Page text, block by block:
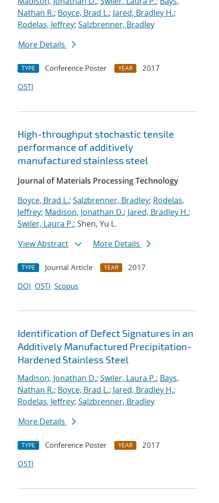
Nathan R.; Boyce, Brad L.; Jared, Bradley H.;
Rodelas, Jeffrey; Salzbrenner, Bradley
More Details
TYPE Conference Poster YEAR
2017
OSTI
High-throughput stochastic tensile
performance of additively
manufactured stainless steel
Journal of Materials Processing Technology
Boyce, Brad L.; Salzbrenner, Bradley; Rodelas,
Jeffrey; Madison, Jonathan D.; Jared, Bradley H.;
Swiler, Laura P.; Shen, Yu L.
View Abstract
More Details
TYPE Journal Article YEAR
2017
DOI OSTI Scopus
Identification of Defect Signatures in an
Additively Manufactured Precipitation-
Hardened Stainless Steel
Madison, Jonathan D.; Swiler, Laura P.; Bays,
Nathan R.; Boyce, Brad L.; Jared, Bradley H.;
Rodelas, Jeffrey; Salzbrenner, Bradley
More Details
TYPE Conference Poster YEAR
2017
OSTI